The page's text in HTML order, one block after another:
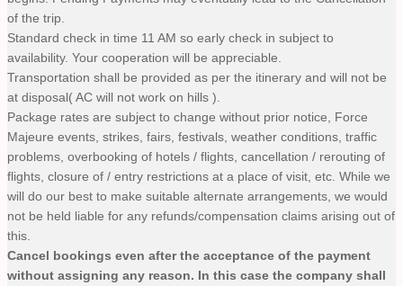
of the trip.
Standard check in time 11 AM so early check in subject to
availability. Your cooperation will be appreciable.
Transportation shall be provided as per the itinerary and will not be
at disposal( AC will not work on hills ).
Package rates are subject to change without prior notice, Force
Majeure events, strikes, fairs, festivals, weather conditions, traffic
problems, overbooking of hotels / flights, cancellation / rerouting of
flights, closure of / entry restrictions at a place of visit, etc. While we
will do our best to make suitable alternate arrangements, we would
not be held liable for any refunds/compensation claims arising out of
this.
Cancel bookings even after the acceptance of the payment
without assigning any reason. In this case the company shall